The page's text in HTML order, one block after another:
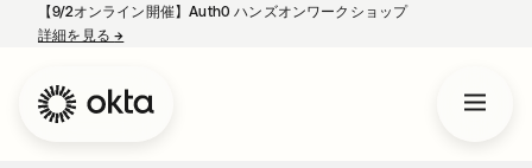
【9/2オンライン開催】Auth0 ハンズオンワークショップ
詳細を見る→